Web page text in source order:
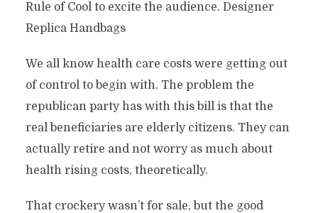
Rule of Cool to excite the audience. Designer
Replica Handbags
We all know health care costs were getting out
of control to begin with. The problem the
republican party has with this bill is that the
real beneficiaries are elderly citizens. They can
actually retire and not worry as much about
health rising costs, theoretically.
That crockery wasn’t for sale, but the good